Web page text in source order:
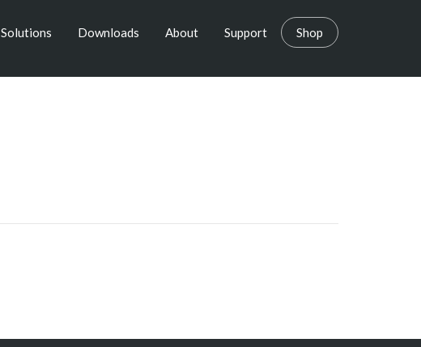
Solutions Downloads About Support Shop